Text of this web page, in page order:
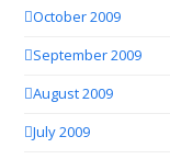
October 2009
September 2009
August 2009
July 2009